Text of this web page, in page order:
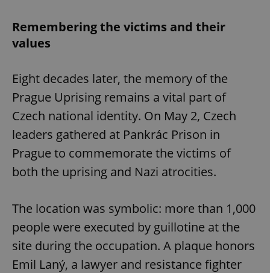
Remembering the victims and their
values
Eight decades later, the memory of the
Prague Uprising remains a vital part of
Czech national identity. On May 2, Czech
leaders gathered at Pankrác Prison in
Prague to commemorate the victims of
both the uprising and Nazi atrocities.
The location was symbolic: more than 1,000
people were executed by guillotine at the
site during the occupation. A plaque honors
Emil Laný, a lawyer and resistance fighter